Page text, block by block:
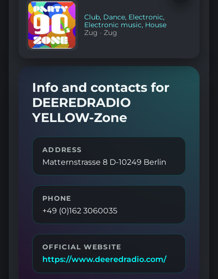
Club, Dance, Electronic,
Electronic music, House
Zug ·Zug
Info and contacts for
DEEREDRADIO
YELLOW-Zone
ADDRESS
Matternstrasse 8 D-10249 Berlin
PHONE
+49 (0)162 3060035
OFFICIAL WEBSITE
https://www.deeredradio.com/